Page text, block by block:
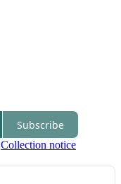
Subscribe
Collection notice